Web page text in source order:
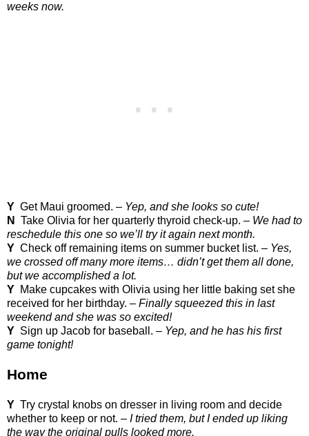
weeks now.
Y Get Maui groomed. – Yep, and she looks so cute!
N
Take Olivia for her quarterly thyroid check-up. – We had to
reschedule this one so we’ll try it again next month.
Y Check off remaining items on summer bucket list. – Yes,
we crossed off many more items… didn’t get them all done,
but we accomplished a lot.
Y Make cupcakes with Olivia using her little baking set she
received for her birthday. – Finally squeezed this in last
weekend and she was so excited!
Y Sign up Jacob for baseball. – Yep, and he has his first
game tonight!
Home
Y Try crystal knobs on dresser in living room and decide
whether to keep or not. – I tried them, but I ended up liking
the way the original pulls looked more.